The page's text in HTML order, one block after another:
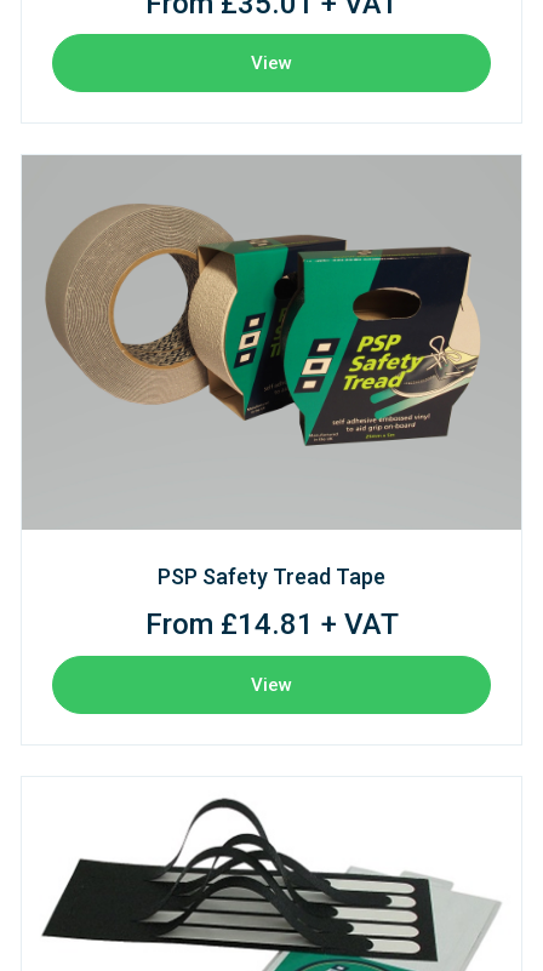
View
PSP Safety Tread Tape
From £14.81 + VAT
View